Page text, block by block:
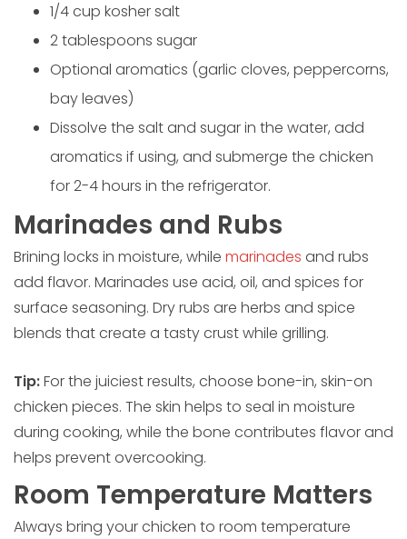
1/4 cup kosher salt
2 tablespoons sugar
Optional aromatics (garlic cloves, peppercorns,
bay leaves)
Dissolve the salt and sugar in the water, add
aromatics if using, and submerge the chicken
for 2-4 hours in the refrigerator.
Marinades and Rubs
Brining locks in moisture, while marinades and rubs
add flavor. Marinades use acid, oil, and spices for
surface seasoning. Dry rubs are herbs and spice
blends that create a tasty crust while grilling.
Tip:For the juiciest results, choose bone-in, skin-on
chicken pieces. The skin helps to seal in moisture
during cooking, while the bone contributes flavor and
helps prevent overcooking.
Room Temperature Matters
Always bring your chicken to room temperature